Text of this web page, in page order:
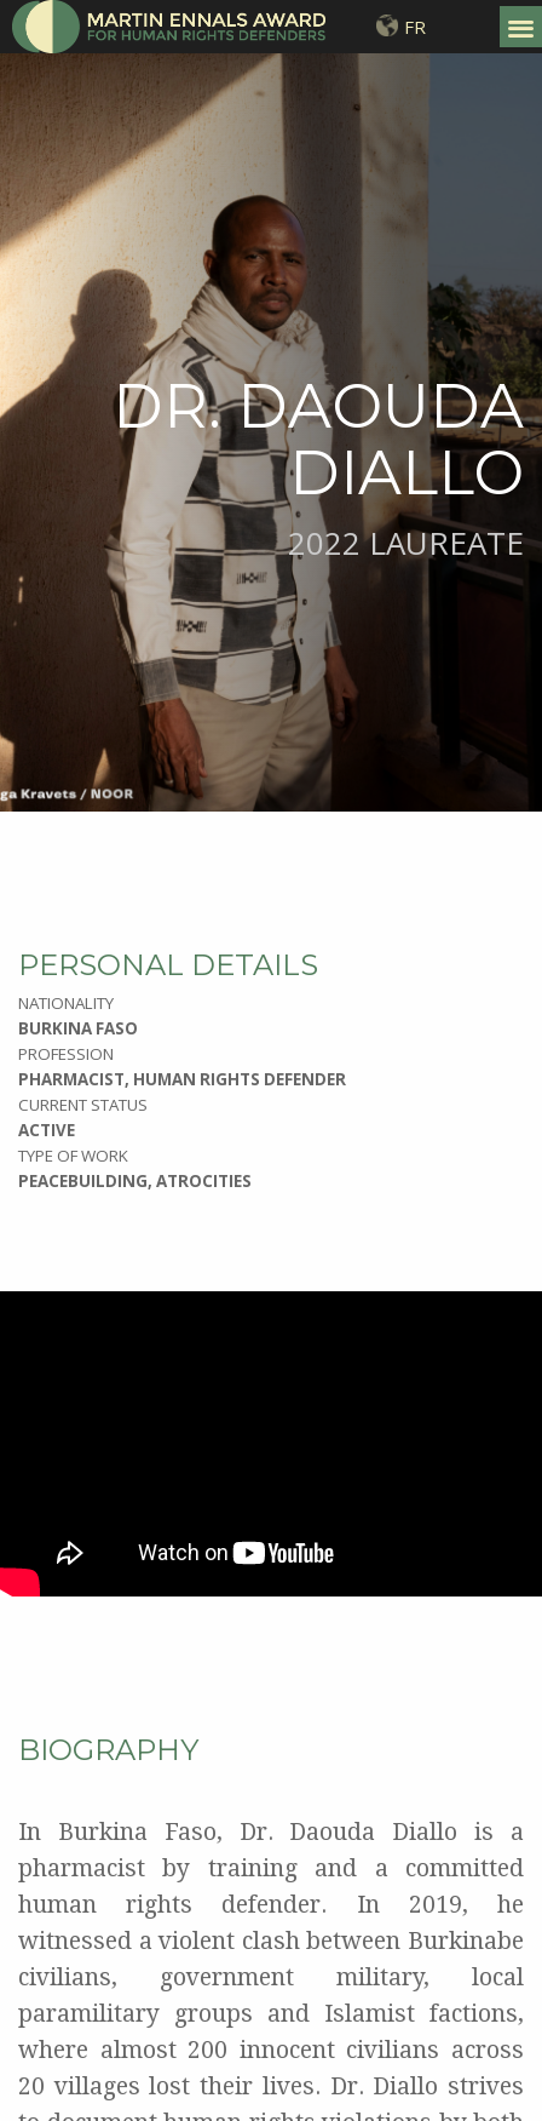
FR
DR. DAOUDA
DIALLO
2022 LAUREATE
PERSONAL DETAILS
NATIONALITY
BURKINA FASO
PROFESSION
PHARMACIST, HUMAN RIGHTS DEFENDER
CURRENT STATUS
ACTIVE
TYPE OF WORK
PEACEBUILDING, ATROCITIES
BIOGRAPHY
In Burkina Faso, Dr. Daouda Diallo is a
pharmacist by training and a committed
human rights defender. In 2019, he
witnessed a violent clash between Burkinabe
civilians, government military, local
paramilitary groups and Islamist factions,
where almost 200 innocent civilians across
20 villages lost their lives. Dr. Diallo strives